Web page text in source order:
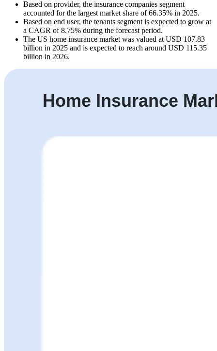
Based on provider, the insurance companies segment
accounted for the largest market share of 66.35% in 2025.
Based on end user, the tenants segment is expected to grow at
a CAGR of 8.75% during the forecast period.
The US home insurance market was valued at USD 107.83
billion in 2025 and is expected to reach around USD 115.35
billion in 2026.